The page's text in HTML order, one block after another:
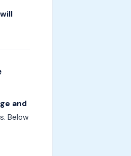
and
Below